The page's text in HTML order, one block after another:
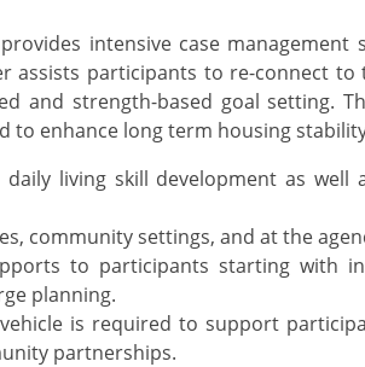
provides intensive case
assists participants to re-connect
and strength-based goal setting.
to enhance long term housing
living skill development as well
community settings, and at the
to participants starting with
planning.
is required to support
partnerships.